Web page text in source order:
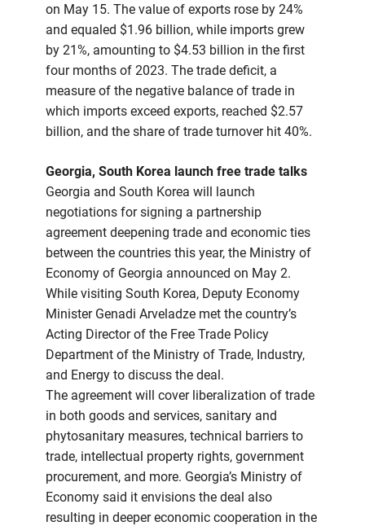
on May 15. The value of exports rose by 24%
and equaled $1.96 billion, while imports grew
by 21%, amounting to $4.53 billion in the first
four months of 2023. The trade deficit, a
measure of the negative balance of trade in
which imports exceed exports, reached $2.57
billion, and the share of trade turnover hit 40%.
Georgia, South Korea launch free trade talks
Georgia and South Korea will launch
negotiations for signing a partnership
agreement deepening trade and economic ties
between the countries this year, the Ministry of
Economy of Georgia announced on May 2.
While visiting South Korea, Deputy Economy
Minister Genadi Arveladze met the country’s
Acting Director of the Free Trade Policy
Department of the Ministry of Trade, Industry,
and Energy to discuss the deal.
The agreement will cover liberalization of trade
in both goods and services, sanitary and
phytosanitary measures, technical barriers to
trade, intellectual property rights, government
procurement, and more. Georgia’s Ministry of
Economy said it envisions the deal also
resulting in deeper economic cooperation in the